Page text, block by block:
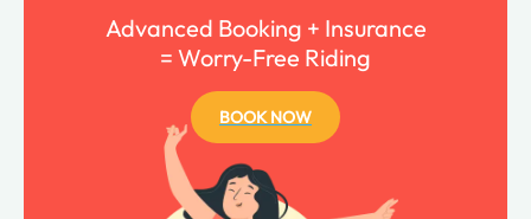
Advanced Booking + Insurance
= Worry-Free Riding
BOOK NOW